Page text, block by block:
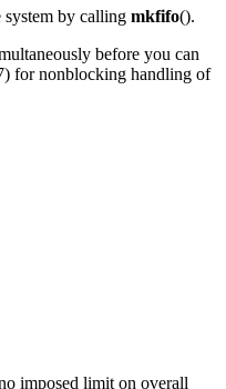
system by calling mkfifo().
before you can
for nonblocking handling of
imposed limit on overall